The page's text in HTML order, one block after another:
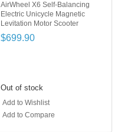
AirWheel X6 Self-Balancing
Electric Unicycle Magnetic
Levitation Motor Scooter
$699.90
Out of stock
Add to Wishlist
Add to Compare